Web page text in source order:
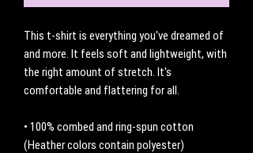
This t-shirt is everything you've dreamed of
and more. It feels soft and lightweight, with
the right amount of stretch. It's
comfortable and flattering for all.
• 100% combed and ring-spun cotton
(Heather colors contain polyester)